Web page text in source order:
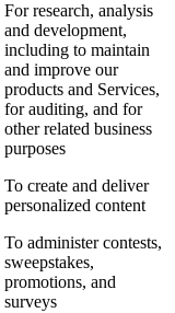
For research, analysis
and development,
including to maintain
and improve our
products and Services,
for auditing, and for
other related business
purposes
To create and deliver
personalized content
To administer contests,
sweepstakes,
promotions, and
surveys